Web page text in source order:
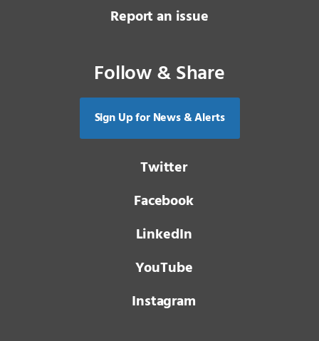
Report an issue
Follow & Share
Sign Up for News & Alerts
Twitter
Facebook
LinkedIn
YouTube
Instagram